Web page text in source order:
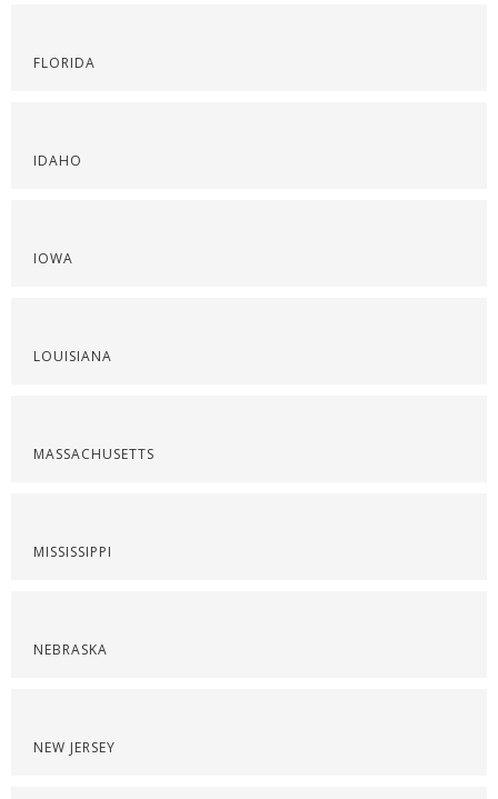
FLORIDA
IDAHO
IOWA
LOUISIANA
MASSACHUSETTS
MISSISSIPPI
NEBRASKA
NEW JERSEY